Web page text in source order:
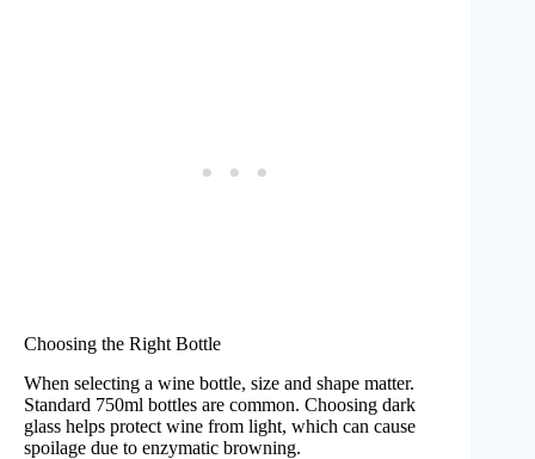
Choosing the Right Bottle
When selecting a wine bottle, size and shape matter.
Standard 750ml bottles are common. Choosing dark
glass helps protect wine from light, which can cause
spoilage due to enzymatic browning.